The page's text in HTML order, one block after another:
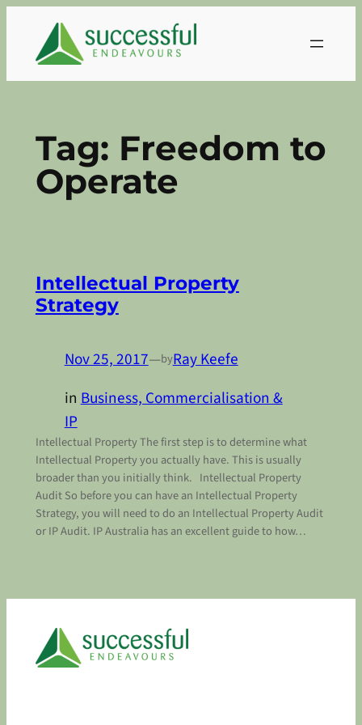
content
Tag: Freedom to
Operate
Intellectual Property
Strategy
Nov 25, 2017—byRay Keefe
inBusiness, Commercialisation &
IP
Intellectual Property The first step is to determine what
Intellectual Property you actually have. This is usually
broader than you initially think. Intellectual Property
Audit So before you can have an Intellectual Property
Strategy, you will need to do an Intellectual Property Audit
or IP Audit. IP Australia has an excellent guide to how…